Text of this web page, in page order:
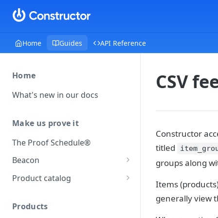
Home Guides API Reference
Home
What's new in our docs
Make us prove it
The Proof Schedule®
Beacon
Load our beacon
Google Tag Manager
Product catalog
Using the preferred format
Products
CSV
Constructor
titled
groups along
Items
generally view